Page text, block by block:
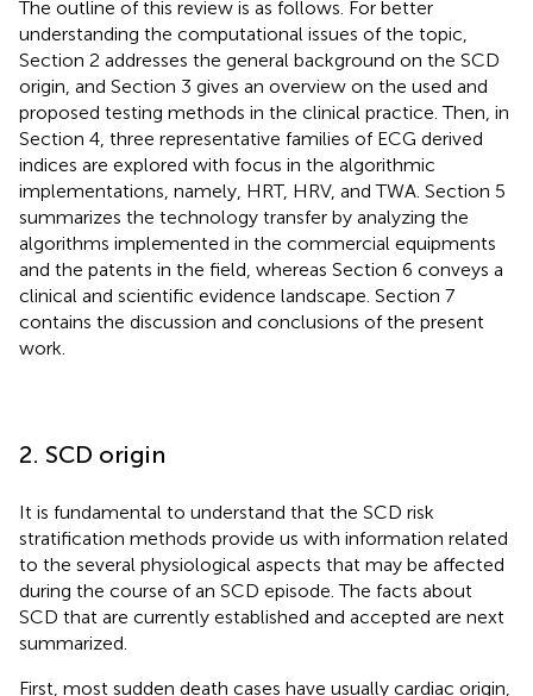
The outline of this review is as follows. For better
understanding the computational issues of the topic,
Section 2 addresses the general background on the SCD
origin, and Section 3 gives an overview on the used and
proposed testing methods in the clinical practice. Then, in
Section 4, three representative families of ECG derived
indices are explored with focus in the algorithmic
implementations, namely, HRT, HRV, and TWA. Section 5
summarizes the technology transfer by analyzing the
algorithms implemented in the commercial equipments
and the patents in the field, whereas Section 6 conveys a
clinical and scientific evidence landscape. Section 7
contains the discussion and conclusions of the present
work.
2. SCD origin
It is fundamental to understand that the SCD risk
stratification methods provide us with information related
to the several physiological aspects that may be affected
during the course of an SCD episode. The facts about
SCD that are currently established and accepted are next
summarized.
First, most sudden death cases have usually cardiac origin,